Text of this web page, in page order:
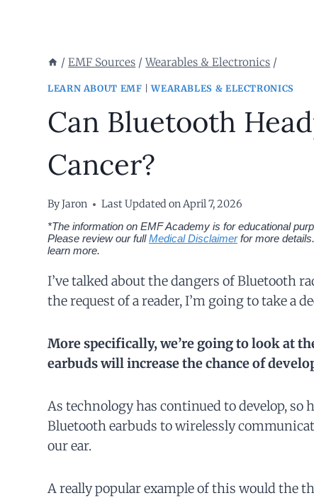
/ EMF Sources / Wearables & Electronics /
LEARN ABOUT EMF |WEARABLES & ELECTRONICS
Can Bluetooth
Cancer?
ByJaron Last Updated onApril 7, 2026
*The information on EMF Academy is for educational
Please review our fullMedical Disclaimerfor more details.
learn more.
I’ve talked about the dangers of Bluetooth
the request of a reader, I’m going to take a
More specifically, we’re going to look at
earbuds will increase thechanceof
As technology has continued to develop, so
Bluetooth earbuds to wirelessly
our ear.
A really popular example of this would the